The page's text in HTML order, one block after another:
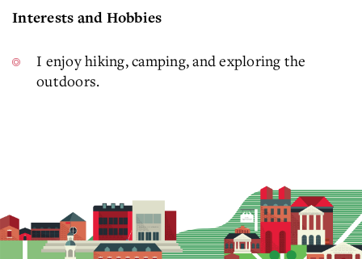
Interests and Hobbies
I enjoy hiking, camping, and exploring the
outdoors.